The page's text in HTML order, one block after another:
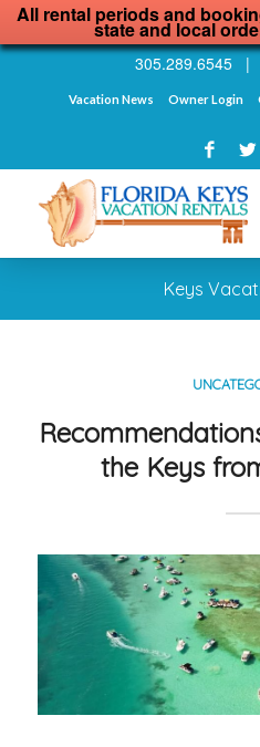
All rental periods and
state and local
305.289.6545 |
Vacation News Owner Login
Keys
the Keys